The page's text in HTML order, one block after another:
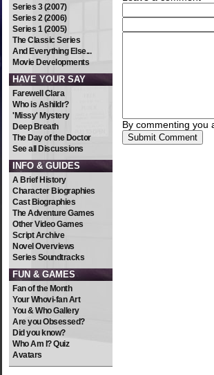
Series 3 (2007)
Series 2 (2006)
Series 1 (2005)
The Classic Series
And Everything Else...
Movie Developments
HAVE YOUR SAY
Farewell Clara
Who is Ashildr?
'Missy' Mystery
Deep Breath
The Day of the Doctor
See all Discussions
INFO & GUIDES
A Brief History
Character Biographies
Cast Biographies
The Adventure Games
Other Video Games
Script Archive
Novel Overviews
Series Soundtracks
FUN & GAMES
Fan of the Month
Your Whovi-fan Art
You & Who Gallery
Are you Obsessed?
Did you know?
Who Am I? Quiz
Avatars
By commenting you